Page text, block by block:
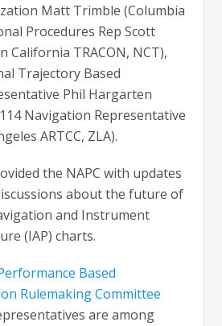
Matt Trimble (Columbia
Procedures Rep Scott
California TRACON, NCT),
Trajectory Based
Phil Hargarten
Navigation Representative
ARTCC, ZLA).
the NAPC with updates
about the future of
and Instrument
(IAP) charts.
Based
Rulemaking Committee
are among